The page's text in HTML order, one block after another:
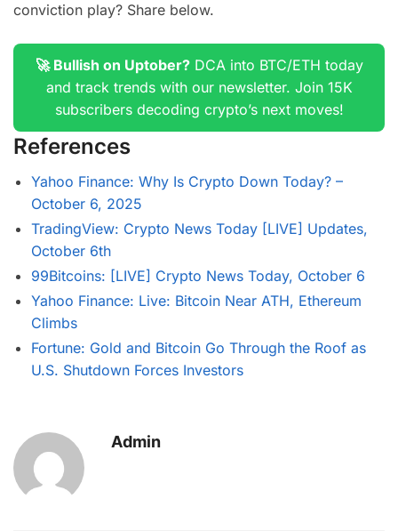
conviction play? Share below.
🚀 Bullish on Uptober?DCA into BTC/ETH today
and track trends with our newsletter. Join 15K
subscribers decoding crypto’s next moves!
References
Yahoo Finance: Why Is Crypto Down Today? –
October 6, 2025
TradingView: Crypto News Today [LIVE] Updates,
October 6th
99Bitcoins: [LIVE] Crypto News Today, October 6
Yahoo Finance: Live: Bitcoin Near ATH, Ethereum
Climbs
Fortune: Gold and Bitcoin Go Through the Roof as
U.S. Shutdown Forces Investors
Admin